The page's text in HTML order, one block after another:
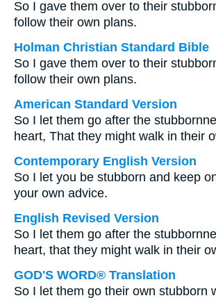
So I gave them over to their
follow their own plans.
Holman Christian Standard Bible
So I gave them over to their
follow their own plans.
American Standard Version
So I let them go after the
heart, That they might walk in their
Contemporary English Version
So I let you be stubborn and keep
your own advice.
English Revised Version
So I let them go after the
heart, that they might walk in their
GOD'S WORD® Translation
So I let them go their own stubborn